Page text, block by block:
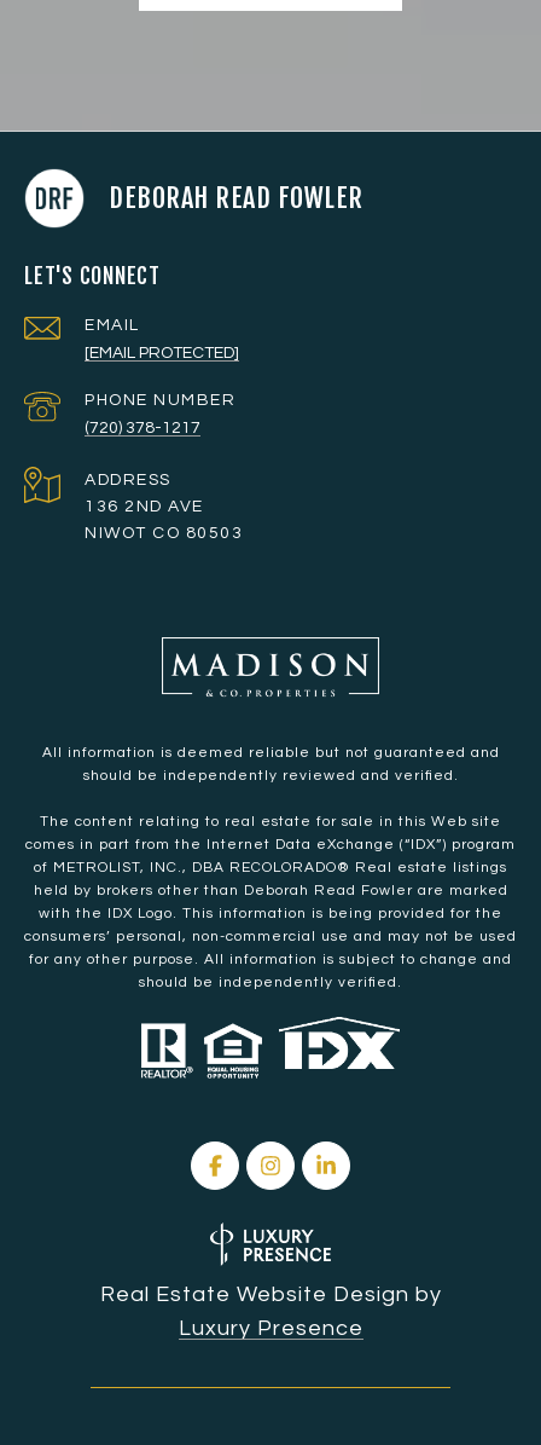
DEBORAH READ FOWLER
LET'S CONNECT
EMAIL
[EMAIL PROTECTED]
PHONE NUMBER
(720) 378-1217
ADDRESS
136 2ND AVE
NIWOT CO 80503
All information is deemed reliable but not guaranteed and
should be independently reviewed and verified.
The content relating to real estate for sale in this Web site
comes in part from the Internet Data eXchange (“IDX”) program
of METROLIST, INC., DBA RECOLORADO® Real estate listings
held by brokers other than Deborah Read Fowler are marked
with the IDX Logo. This information is being provided for the
consumers’ personal, non-commercial use and may not be used
for any other purpose. All information is subject to change and
should be independently verified.
Real Estate Website Design by
Luxury Presence